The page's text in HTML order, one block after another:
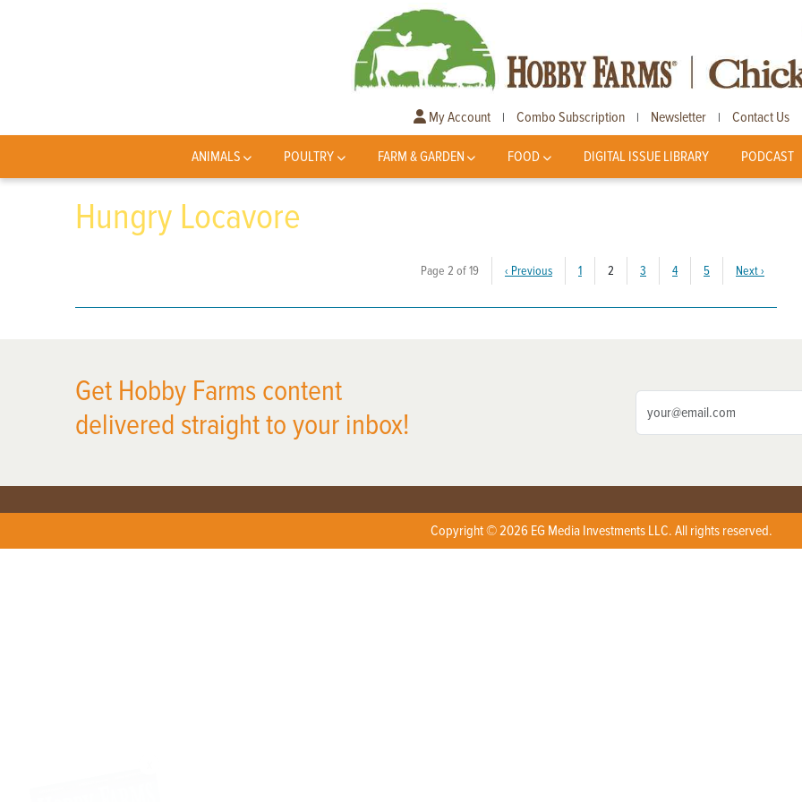
My Account | Combo Subscription | Newsletter | Contact Us
ANIMALS POULTRY FARM & GARDEN FOOD DIGITAL ISSUE LIBRARY PODCAST
Hungry Locavore
Page 2 of 19 ‹ Previous 1 2 (current)
3 4 5 Next›
Get Hobby Farms content
delivered straight to your inbox!
Copyright © 2026 EG Media Investments LLC. All rights reserved.